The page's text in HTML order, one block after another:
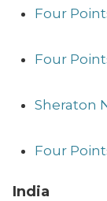
Four
Four
Sheraton
Four
India